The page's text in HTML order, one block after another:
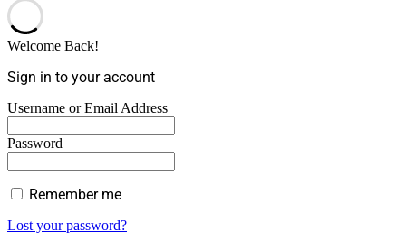
Welcome Back!
Sign in to your account
Username or Email Address
Password
Remember me
Lost your password?